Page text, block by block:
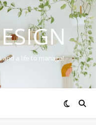
a life to manage!